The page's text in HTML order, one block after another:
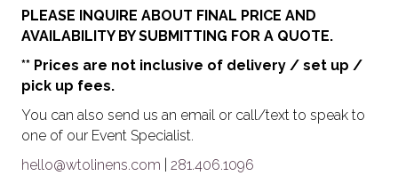
$2.00
through
$52.00
PLEASE INQUIRE ABOUT FINAL PRICE AND
AVAILABILITY BY SUBMITTING FOR A QUOTE.
** Prices are not inclusive of delivery / set up /
pick up fees.
You can also send us an email or call/text to speak to
one of our Event Specialist.
hello@wtolinens.com
281.406.1096